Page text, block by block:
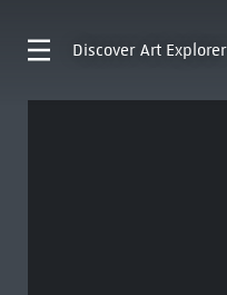
Discover Art Explorer